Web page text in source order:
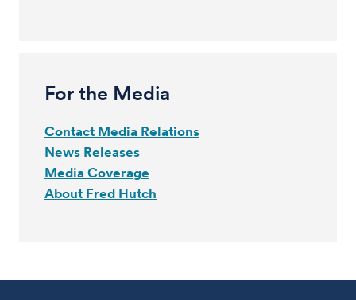
For the Media
Contact Media Relations
News Releases
Media Coverage
About Fred Hutch